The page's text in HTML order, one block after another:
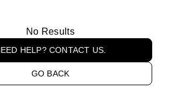
No Results
HELP? CONTACT US.
GO BACK